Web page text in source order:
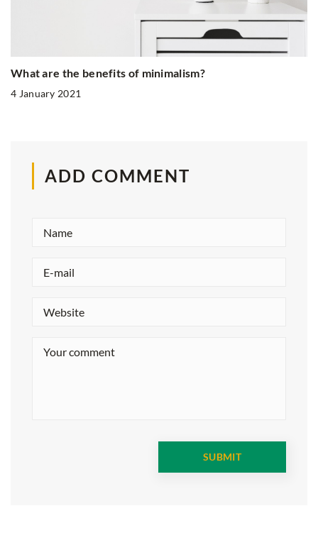
What are the benefits of minimalism?
4 January 2021
ADD COMMENT